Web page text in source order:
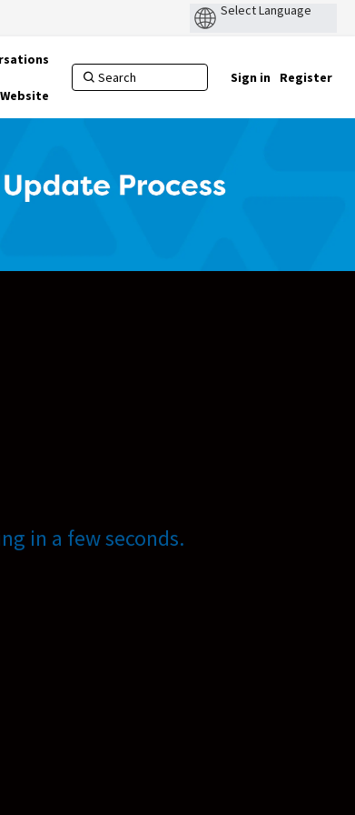
Sign in Register
in a few seconds.